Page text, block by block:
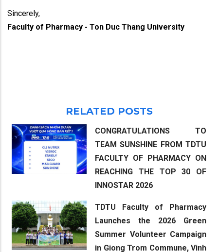
Sincerely,
Faculty of Pharmacy - Ton Duc Thang University
RELATED POSTS
CONGRATULATIONS TO
TEAM SUNSHINE FROM TDTU
FACULTY OF PHARMACY ON
REACHING THE TOP 30 OF
INNOSTAR 2026
TDTU Faculty of Pharmacy
Launches the 2026 Green
Summer Volunteer Campaign
in Giong Trom Commune, Vinh